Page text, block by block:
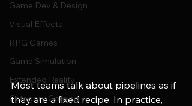
Game Dev & Design
Visual Effects
RPG Games
Game Simulation
Extended Reality
Category Gaming
Most teams talk about pipelines as if
they are a fixed recipe. In practice,